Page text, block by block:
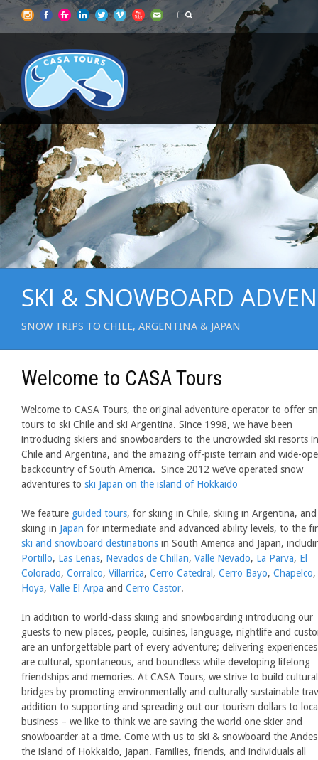
SKI & SNOWBOARD
SNOW TRIPS TO CHILE, ARGENTINA & JAPAN
Welcome to CASA Tours
Welcome to CASA Tours, the original adventure operator to offer
tours to ski Chile and ski Argentina. Since 1998, we have been
introducing skiers and snowboarders to the uncrowded ski resorts in
Chile and Argentina, and the amazing off-piste terrain and wide-
backcountry of South America. Since 2012 we’ve operated snow
adventures to ski Japan on the island of Hokkaido
We feature guided tours, for skiing in Chile, skiing in Argentina, and
skiing in Japan for intermediate and advanced ability levels, to the
ski and snowboard destinations in South America and Japan,
Portillo, Las Leñas, Nevados de Chillan, Valle Nevado, La Parva, El
Colorado, Corralco, Villarrica, Cerro Catedral , Cerro Bayo, Chapelco,
Hoya, Valle El Arpa and Cerro Castor.
In addition to world-class skiing and snowboarding introducing our
guests to new places, people, cuisines, language, nightlife and
are an unforgettable part of every adventure; delivering
are cultural, spontaneous, and boundless while developing lifelong
friendships and memories. At CASA Tours, we strive to build cultural
bridges by promoting environmentally and culturally sustainable
addition to supporting and spreading out our tourism dollars to
business – we like to think we are saving the world one skier and
snowboarder at a time. Come with us to ski & snowboard the
the island of Hokkaido, Japan. Families, friends, and individuals all